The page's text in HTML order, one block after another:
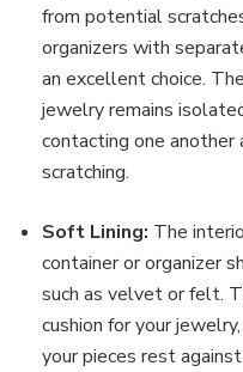
from potential
organizers with
an excellent choice.
jewelry remains
contacting one another
scratching.
Soft Lining: The
container or organizer
such as velvet or felt.
cushion for your
your pieces rest